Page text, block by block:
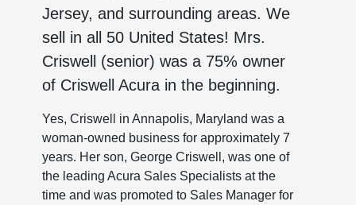
Jersey, and surrounding areas. We
sell in all 50 United States! Mrs.
Criswell (senior) was a 75% owner
of Criswell Acura in the beginning.
Yes, Criswell in Annapolis, Maryland was a
woman-owned business for approximately 7
years. Her son, George Criswell, was one of
the leading Acura Sales Specialists at the
time and was promoted to Sales Manager for